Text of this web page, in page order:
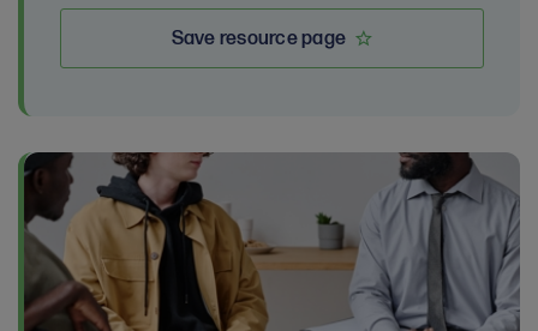
Save resource page